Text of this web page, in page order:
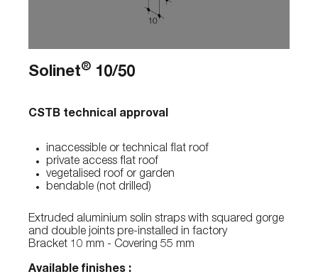
Solinet® 10/50
CSTB technical approval
inaccessible or technical flat roof
private access flat roof
vegetalised roof or garden
bendable (not drilled)
Extruded aluminium solin straps with squared gorge
and double joints pre-installed in factory
Bracket 10 mm - Covering 55 mm
Available finishes :